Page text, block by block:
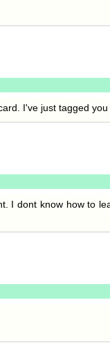
I've just tagged
I dont know how to